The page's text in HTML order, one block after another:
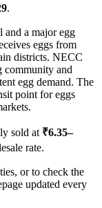
.
and a major egg
eggs from
districts. NECC
community and
egg demand. The
point for eggs
sold at ₹6.35–
rate.
or to check the
updated every